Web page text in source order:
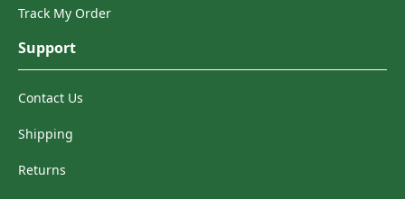
Track My Order
Support
Contact Us
Shipping
Returns